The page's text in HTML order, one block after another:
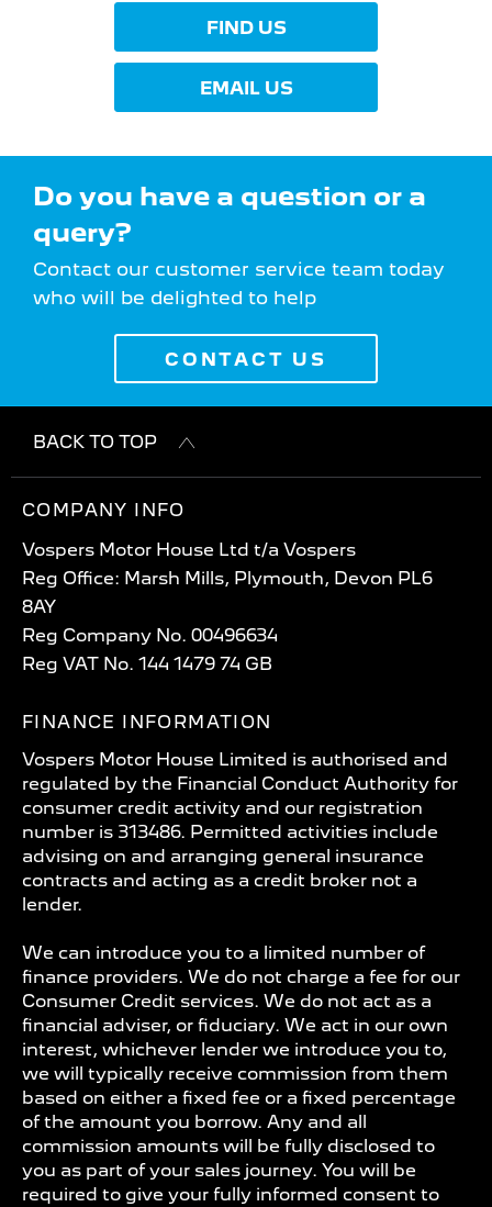
FIND US
EMAIL US
Do you have a question or a
query?
Contact our customer service team today
who will be delighted to help
CONTACT US
BACK TO TOP
COMPANY INFO
Vospers Motor House Ltd t/a Vospers
Reg Office: Marsh Mills, Plymouth, Devon PL6
8AY
Reg Company No. 00496634
Reg VAT No. 144 1479 74 GB
FINANCE INFORMATION
Vospers Motor House Limited is authorised and
regulated by the Financial Conduct Authority for
consumer credit activity and our registration
number is 313486. Permitted activities include
advising on and arranging general insurance
contracts and acting as a credit broker not a
lender.
We can introduce you to a limited number of
finance providers. We do not charge a fee for our
Consumer Credit services. We do not act as a
financial adviser, or fiduciary. We act in our own
interest, whichever lender we introduce you to,
we will typically receive commission from them
based on either a fixed fee or a fixed percentage
of the amount you borrow. Any and all
commission amounts will be fully disclosed to
you as part of your sales journey. You will be
required to give your fully informed consent to